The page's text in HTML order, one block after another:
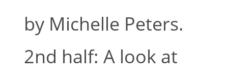
by Michelle Peters.
2nd half: A look at